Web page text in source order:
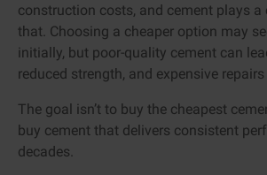
construction costs, and cement plays a
that. Choosing a cheaper option may
initially, but poor-quality cement can
reduced strength, and expensive repairs
The goal isn’t to buy the cheapest
buy cement that delivers consistent
decades.